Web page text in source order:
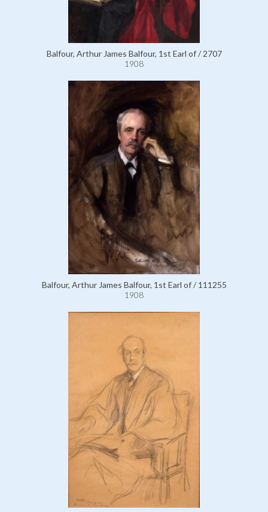
Balfour, Arthur James Balfour, 1st Earl of / 2707
1908
Balfour, Arthur James Balfour, 1st Earl of / 111255
1908